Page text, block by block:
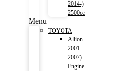
2014-)
2500cc
Menu
TOYOTA
Allion
2001-
2007)
Engine